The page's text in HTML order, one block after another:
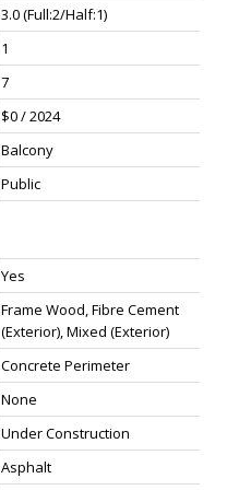
3.0(Full:2/Half:1)
1
7
$0 / 2024
Balcony
Public
Yes
Frame Wood, Fibre Cement
(Exterior), Mixed (Exterior)
Concrete Perimeter
None
Under Construction
Asphalt